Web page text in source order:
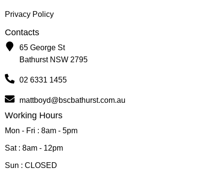
Privacy Policy
Contacts
65 George St
Bathurst NSW 2795
02 6331 1455
mattboyd@bscbathurst.com.au
Working Hours
Mon - Fri : 8am - 5pm
Sat : 8am - 12pm
Sun : CLOSED